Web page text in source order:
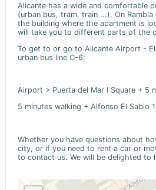
Alicante has a wide and comfortable
(urban bus, tram, train ...). On
the building where the apartment is
will take you to different parts of the
To get to or go to Alicante Airport -
urban bus line C-6:
Airport > Puerta del Mar I Square + 5
5 minutes walking + Alfonso El Sabio
Whether you have questions about
city, or if you need to rent a car or
to contact us. We will be delighted to